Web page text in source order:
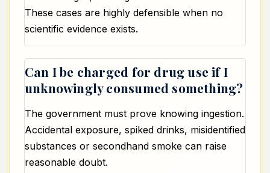
These cases are highly defensible when no
scientific evidence exists.
Can I be charged for drug use if I
unknowingly consumed something?
The government must prove knowing ingestion.
Accidental exposure, spiked drinks, misidentified
substances or secondhand smoke can raise
reasonable doubt.